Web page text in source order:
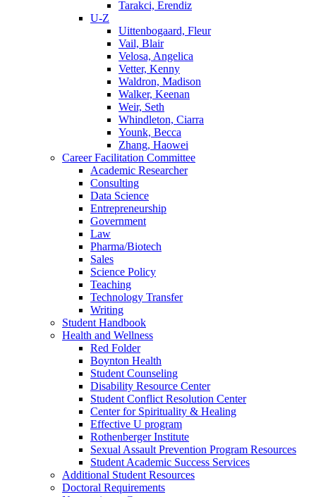
Tarakci, Erendiz
U-Z
Uittenbogaard, Fleur
Vail, Blair
Velosa, Angelica
Vetter, Kenny
Waldron, Madison
Walker, Keenan
Weir, Seth
Whindleton, Ciarra
Younk, Becca
Zhang, Haowei
Career Facilitation Committee
Academic Researcher
Consulting
Data Science
Entrepreneurship
Government
Law
Pharma/Biotech
Sales
Science Policy
Teaching
Technology Transfer
Writing
Student Handbook
Health and Wellness
Red Folder
Boynton Health
Student Counseling
Disability Resource Center
Student Conflict Resolution Center
Center for Spirituality & Healing
Effective U program
Rothenberger Institute
Sexual Assault Prevention Program Resources
Student Academic Success Services
Additional Student Resources
Doctoral Requirements